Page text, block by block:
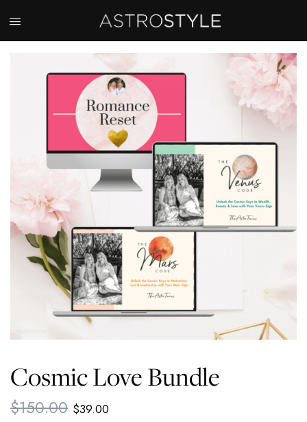
Cosmic Love Bundle
$150.00 $39.00